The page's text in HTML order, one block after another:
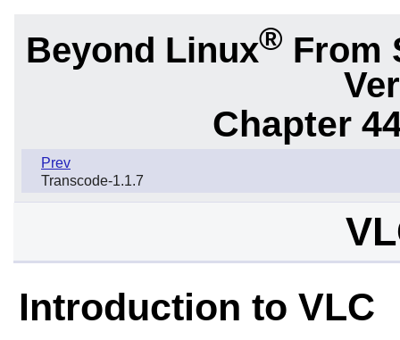
Beyond Linux® From
Chapter
Prev
Transcode-1.1.7
Introduction to VLC